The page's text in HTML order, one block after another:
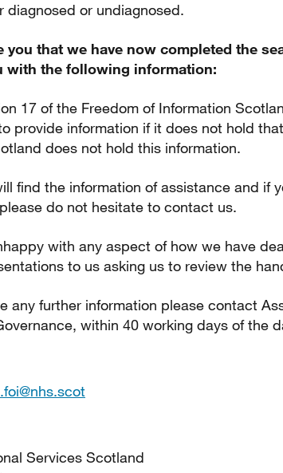
diagnosed or undiagnosed.
you that we have now completed the
with the following information:
17 of the Freedom of Information
provide information if it does not hold
does not hold this information.
find the information of assistance and if
do not hesitate to contact us.
with any aspect of how we have
to us asking us to review the
any further information please contact
within 40 working days of the
Services Scotland